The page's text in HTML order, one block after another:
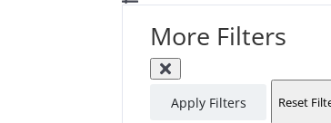
More Filters
Apply Filters Reset